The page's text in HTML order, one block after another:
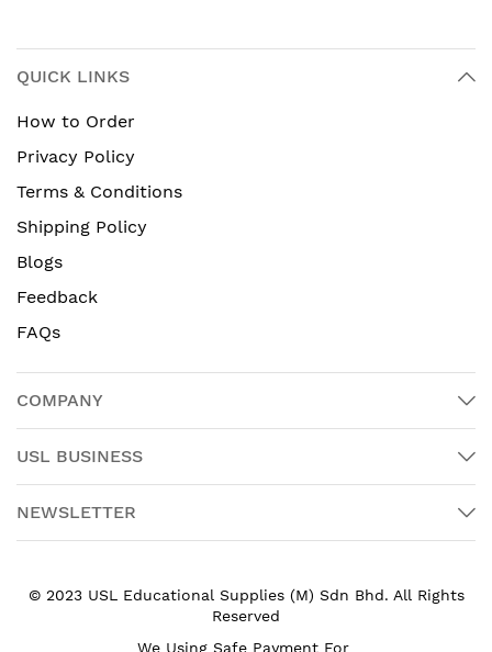
QUICK LINKS
How to Order
Privacy Policy
Terms & Conditions
Shipping Policy
Blogs
Feedback
FAQs
COMPANY
USL BUSINESS
NEWSLETTER
© 2023 USL Educational Supplies (M) Sdn Bhd. All Rights
Reserved
We Using Safe Payment For